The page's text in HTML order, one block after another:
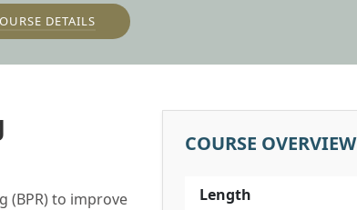
DETAILS
(BPR) to improve
COURSE OVERVIEW
Length